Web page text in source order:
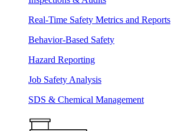
Real-Time Safety Metrics and Reports
Behavior-Based Safety
Hazard Reporting
Job Safety Analysis
SDS & Chemical Management